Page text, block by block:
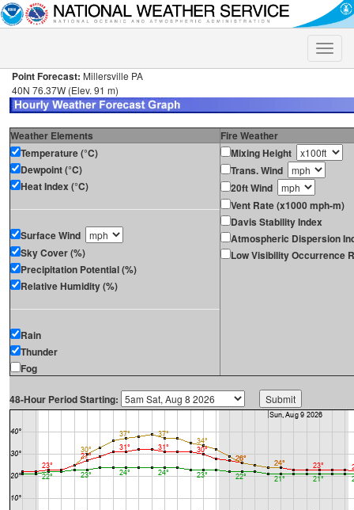
Toggle
Point Forecast: Millersville PA
40N 76.37W (Elev. 91 m)
Weather Elements
Fire Weather
Temperature (°C)
Dewpoint (°C)
Heat Index (°C)
Surface Wind
Sky Cover (%)
Precipitation Potential (%)
Relative Humidity (%)
Rain
Thunder
Fog
Mixing Height
Trans. Wind
20ft Wind
Vent Rate (x1000 mph-m)
Davis Stability Index
Atmospheric Dispersion
Low Visibility Occurrence
48-Hour Period Starting: